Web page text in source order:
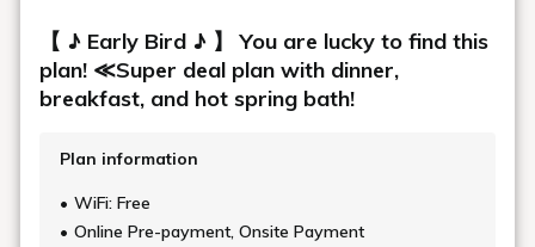
【 ♪ Early Bird ♪ 】 You are lucky to find this
plan! ≪Super deal plan with dinner,
breakfast, and hot spring bath!
Plan information
WiFi: Free
Online Pre-payment, Onsite Payment